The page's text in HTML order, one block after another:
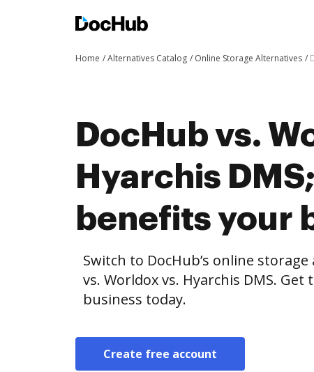
Home Alternatives Catalog Online Storage Alternatives
DocHub vs.
Hyarchis
benefits your
Switch to DocHub’s online
vs. Worldox vs. Hyarchis DMS.
business today.
Create free account